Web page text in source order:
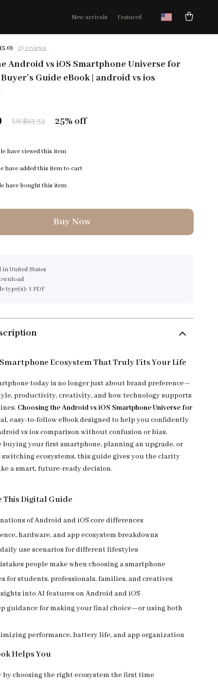
New arrivals Featured
(5.0) 19 reviews
Android vs iOS Smartphone Universe for
Guide eBook | android vs ios
US $61.32 25% off
have viewed this item
have added this item to cart
have bought this item
Buy Now
in United States
type(s): 1 PDF
Ecosystem That Truly Fits Your Life
today is no longer just about brand preference—
productivity, creativity, and how technology supports
Choosing the Android vs iOS Smartphone Universe for
easy-to-follow eBook designed to help you confidently
vs ios comparison without confusion or bias.
buying your first smartphone, planning an upgrade, or
ecosystems, this guide gives you the clarity
a smart, future-ready decision.
This Digital Guide
of Android and iOS core differences
hardware, and app ecosystem breakdowns
use scenarios for different lifestyles
people make when choosing a smartphone
for students, professionals, families, and creatives
into AI features on Android and iOS
guidance for making your final choice—or using both
performance, battery life, and app organization
Helps You
by choosing the right ecosystem the first time